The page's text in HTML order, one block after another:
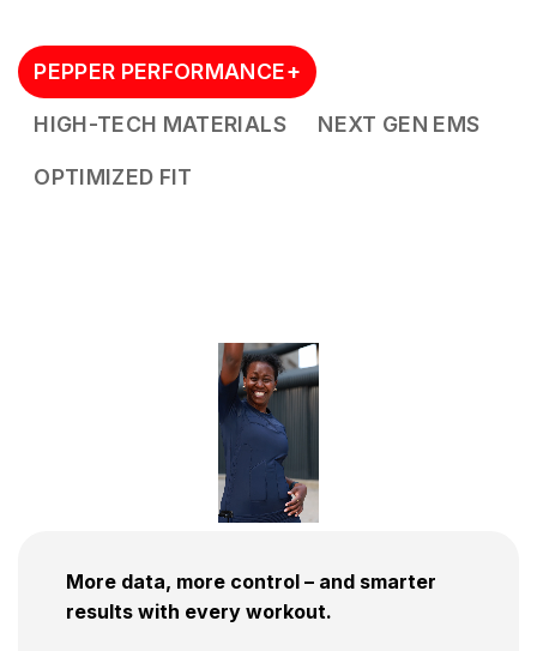
PEPPER PERFORMANCE+
HIGH-TECH MATERIALS NEXT GEN EMS
OPTIMIZED FIT
More data, more control – and smarter
results with every workout.